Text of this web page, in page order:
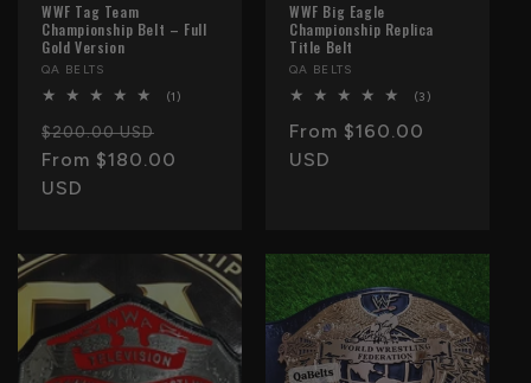
WWF Tag Team
Championship Belt – Full
Gold Version
Vendor:
QA BELTS
(1)
Regular
price
$200.00 USD
price
From $180.00
USD
WWF Big Eagle
Championship Replica
Title Belt
Vendor:
QA BELTS
(3)
Regular
price
From $160.00
USD